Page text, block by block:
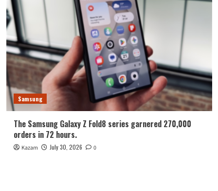
Samsung
The Samsung Galaxy Z Fold8 series garnered 270,000
orders in 72 hours.
Kazam July 30, 2026 0